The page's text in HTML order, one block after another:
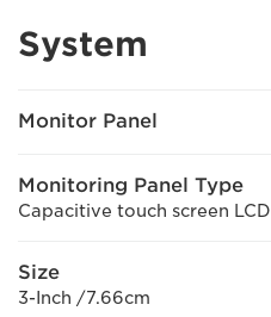
System
Monitor Panel
Monitoring Panel Type
Capacitive touch screen LCD
Size
3-Inch /7.66cm